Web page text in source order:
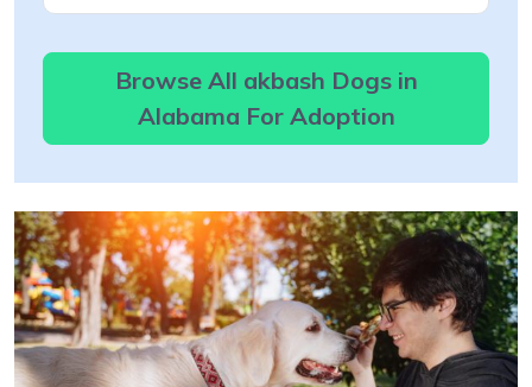
Browse All akbash Dogs in
Alabama For Adoption